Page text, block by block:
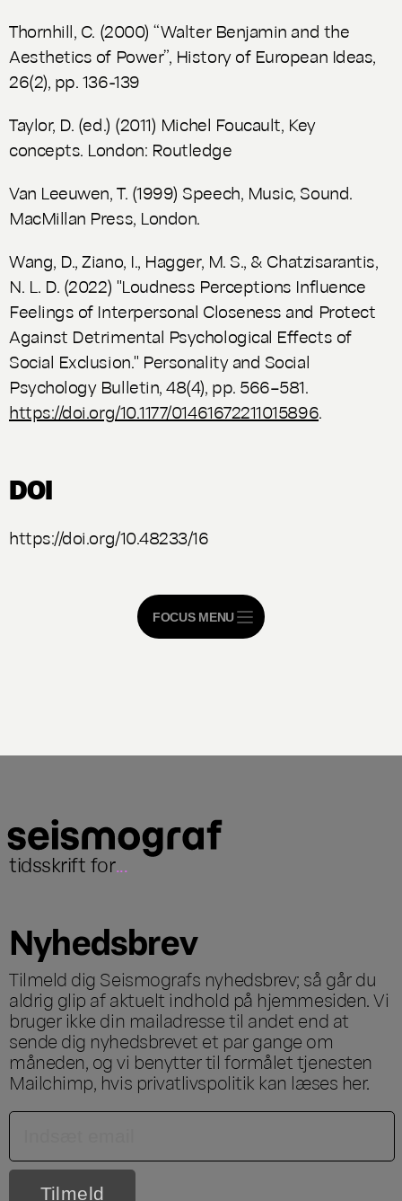
Thornhill, C. (2000) “Walter Benjamin and the
Aesthetics of Power”, History of European Ideas,
26(2), pp. 136-139
Taylor, D. (ed.) (2011) Michel Foucault, Key
concepts. London: Routledge
Van Leeuwen, T. (1999) Speech, Music, Sound.
MacMillan Press, London.
Wang, D., Ziano, I., Hagger, M. S., & Chatzisarantis,
N. L. D. (2022) "Loudness Perceptions Influence
Feelings of Interpersonal Closeness and Protect
Against Detrimental Psychological Effects of
Social Exclusion." Personality and Social
Psychology Bulletin, 48(4), pp. 566–581.
https://doi.org/10.1177/01461672211015896.
DOI
https://doi.org/10.48233/16
FOCUS MENU
tidsskrift for...
Nyhedsbrev
Tilmeld dig Seismografs nyhedsbrev; så går du
aldrig glip af aktuelt indhold på hjemmesiden. Vi
bruger ikke din mailadresse til andet end at
sende dig nyhedsbrevet et par gange om
måneden, og vi benytter til formålet tjenesten
Mailchimp, hvis privatlivspolitik kan læses her.